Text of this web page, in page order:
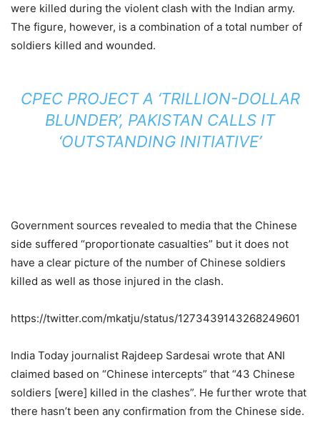
were killed during the violent clash with the Indian army.
The figure, however, is a combination of a total number of
soldiers killed and wounded.
CPEC PROJECT A ‘TRILLION-DOLLAR
BLUNDER’, PAKISTAN CALLS IT
‘OUTSTANDING INITIATIVE’
Government sources revealed to media that the Chinese
side suffered “proportionate casualties” but it does not
have a clear picture of the number of Chinese soldiers
killed as well as those injured in the clash.
https://twitter.com/mkatju/status/1273439143268249601
India Today journalist Rajdeep Sardesai wrote that ANI
claimed based on “Chinese intercepts” that “43 Chinese
soldiers [were] killed in the clashes”. He further wrote that
there hasn’t been any confirmation from the Chinese side.